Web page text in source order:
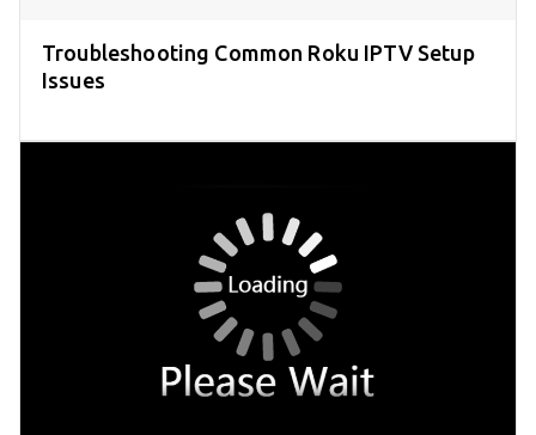
Troubleshooting Common Roku IPTV Setup
Issues